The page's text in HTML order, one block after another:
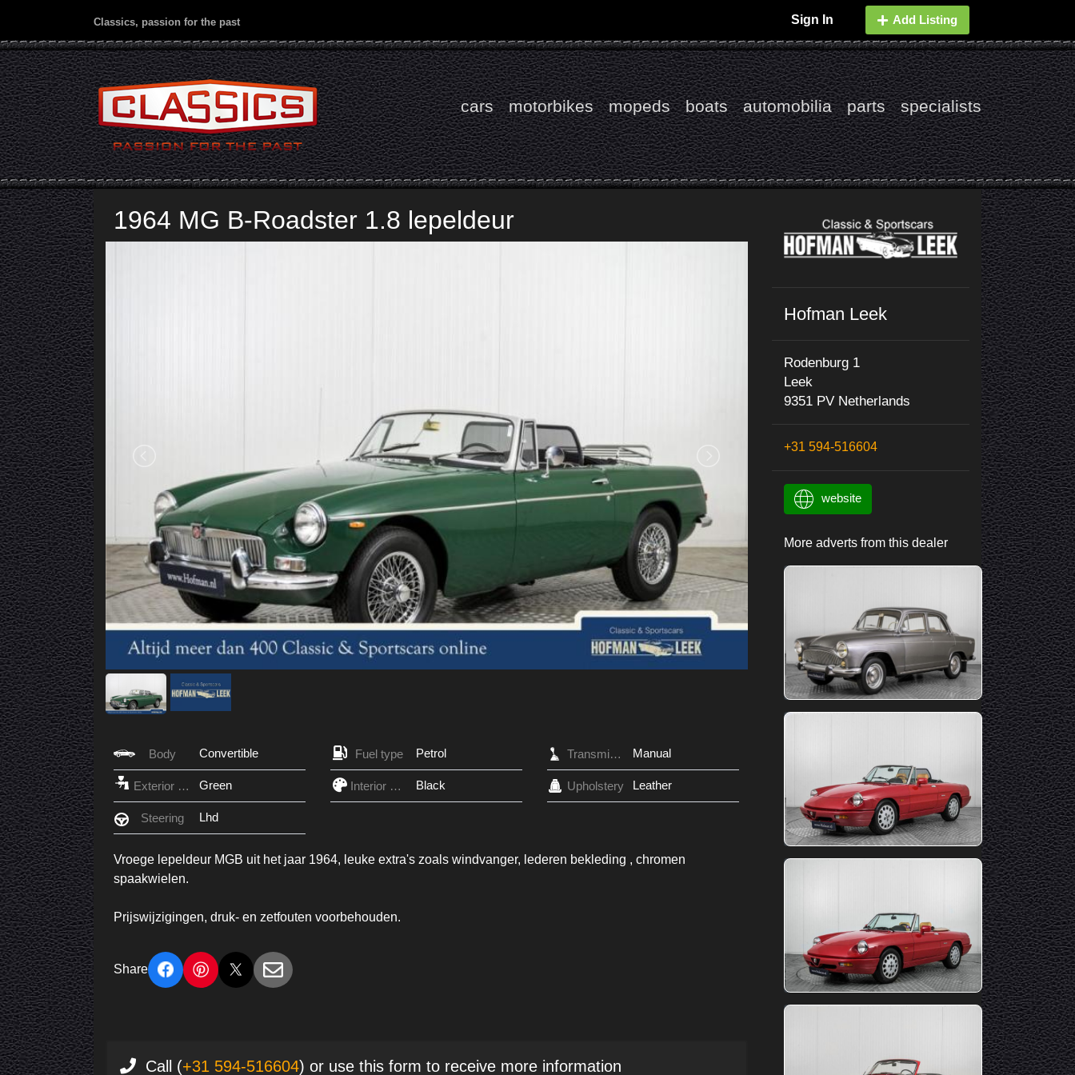
Classics, passion for the past Sign In Add Listing
cars motorbikes mopeds boats automobilia parts specialists
1964 MG B-Roadster 1.8 lepeldeur
Body Convertible Fuel type Petrol Transmission Manual
Exterior Color Green Interior Color Black Upholstery Leather
Steering Lhd
Vroege lepeldeur MGB uit het jaar 1964, leuke extra's zoals windvanger, lederen bekleding , chromen
spaakwielen.
Prijswijzigingen, druk- en zetfouten voorbehouden.
Share
Call (+31 594-516604) or use this form to receive more information
Hofman Leek
Rodenburg 1
Leek
9351 PV Netherlands
+31 594-516604
website
More adverts from this dealer